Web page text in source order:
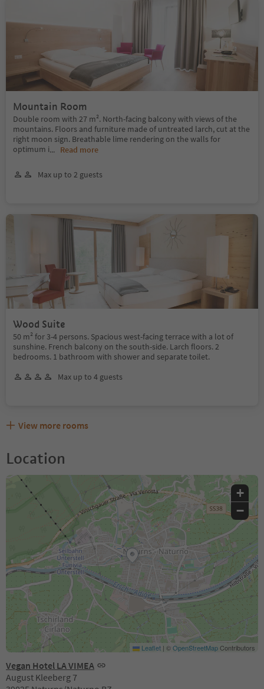
Mountain Room
Double room with 27 m². North-facing balcony with views of the
mountains. Floors and furniture made of untreated larch, cut at the
right moon sign. Breathable lime rendering on the walls for
optimum i... Read more
Max up to 2 guests
Wood Suite
50 m² for 3-4 persons. Spacious west-facing terrace with a lot of
sunshine. French balcony on the south-side. Larch floors. 2
bedrooms. 1 bathroom with shower and separate toilet.
Max up to 4 guests
View more rooms
Location
Vegan Hotel LA VIMEA
August Kleeberg 7
+
−
Leaflet | ©OpenStreetMapContributors